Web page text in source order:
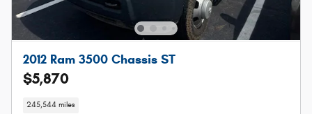
2012 Ram 3500 Chassis ST
$5,870
245,544 miles